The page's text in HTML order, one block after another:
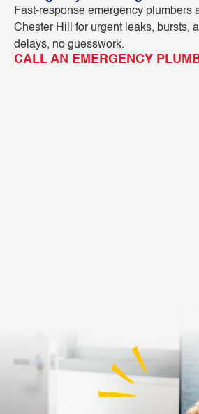
Fast-response emergency plumbers
Chester Hill for urgent leaks, bursts,
delays, no guesswork.
CALL AN EMERGENCY